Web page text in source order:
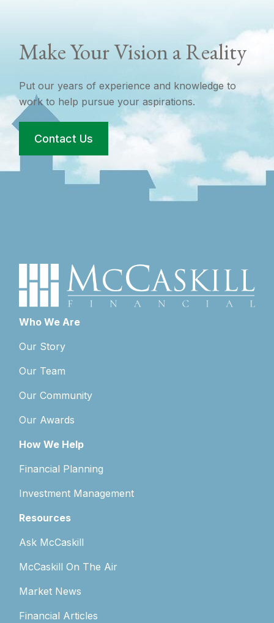
Make Your Vision a Reality
Put our years of experience and knowledge to
work to help pursue your aspirations.
Contact Us
Who We Are
Our Story
Our Team
Our Community
Our Awards
How We Help
Financial Planning
Investment Management
Resources
Ask McCaskill
McCaskill On The Air
Market News
Financial Articles